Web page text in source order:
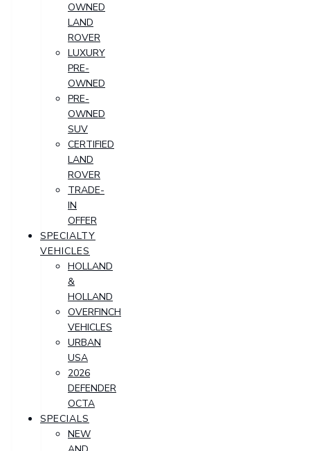
OWNED
LAND
ROVER
LUXURY
PRE-
OWNED
PRE-
OWNED
SUV
CERTIFIED
LAND
ROVER
TRADE-
IN
OFFER
SPECIALTY
VEHICLES
HOLLAND
&
HOLLAND
OVERFINCH
VEHICLES
URBAN
USA
2026
DEFENDER
OCTA
SPECIALS
NEW